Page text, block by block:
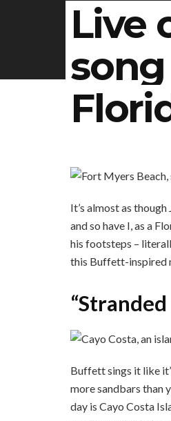
Live
It’s almost as
and so have I, as a
his footsteps –
this Buffett-inspired
Buffett sings it like
more sandbars than
day is Cayo Costa